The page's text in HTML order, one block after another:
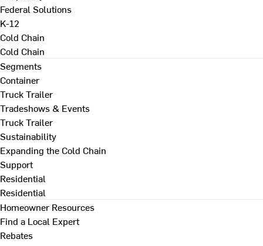
Federal Solutions
K-12
Cold Chain
Cold Chain
Segments
Container
Truck Trailer
Tradeshows & Events
Truck Trailer
Sustainability
Expanding the Cold Chain
Support
Residential
Residential
Homeowner Resources
Find a Local Expert
Rebates